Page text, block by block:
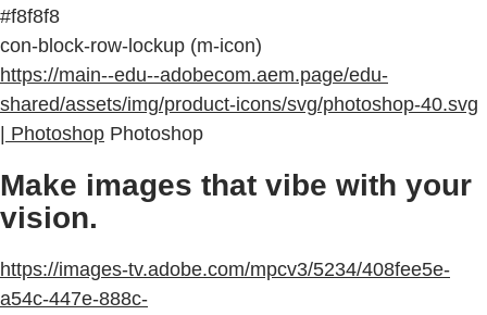
#f8f8f8
con-block-row-lockup (m-icon)
https://main--edu--adobecom.aem.page/edu-
shared/assets/img/product-icons/svg/photoshop-40.svg
| Photoshop Photoshop
Make images that vibe with your
vision.
https://images-tv.adobe.com/mpcv3/5234/408fee5e-
a54c-447e-888c-